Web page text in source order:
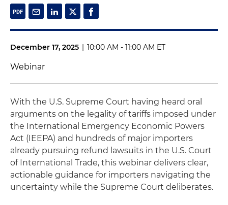
December 17, 2025 10:00 AM - 11:00 AM ET
Webinar
With the U.S. Supreme Court having heard oral
arguments on the legality of tariffs imposed under
the International Emergency Economic Powers
Act (IEEPA) and hundreds of major importers
already pursuing refund lawsuits in the U.S. Court
of International Trade, this webinar delivers clear,
actionable guidance for importers navigating the
uncertainty while the Supreme Court deliberates.